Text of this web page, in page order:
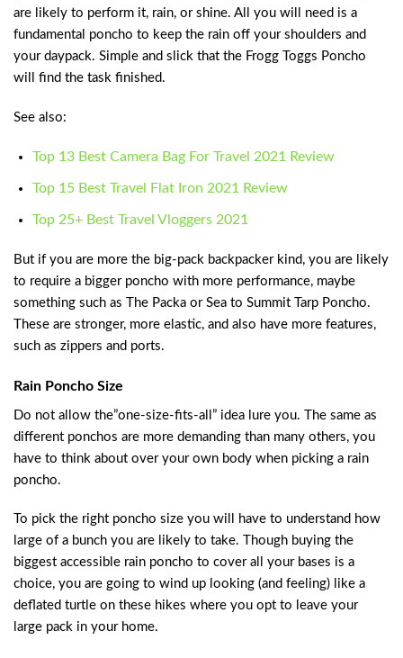
are likely to perform it, rain, or shine. All you will need is a
fundamental poncho to keep the rain off your shoulders and
your daypack. Simple and slick that the Frogg Toggs Poncho
will find the task finished.
See also:
Top 13 Best Camera Bag For Travel 2021 Review
Top 15 Best Travel Flat Iron 2021 Review
Top 25+ Best Travel Vloggers 2021
But if you are more the big-pack backpacker kind, you are likely
to require a bigger poncho with more performance, maybe
something such as The Packa or Sea to Summit Tarp Poncho.
These are stronger, more elastic, and also have more features,
such as zippers and ports.
Rain Poncho Size
Do not allow the”one-size-fits-all” idea lure you. The same as
different ponchos are more demanding than many others, you
have to think about over your own body when picking a rain
poncho.
To pick the right poncho size you will have to understand how
large of a bunch you are likely to take. Though buying the
biggest accessible rain poncho to cover all your bases is a
choice, you are going to wind up looking (and feeling) like a
deflated turtle on these hikes where you opt to leave your
large pack in your home.